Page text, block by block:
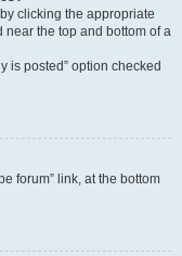
clicking the appropriate
near the top and bottom of a
is posted” option checked
forum” link, at the bottom